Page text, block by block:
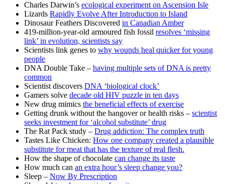
Charles Darwin’s ecological experiment on Ascension Isle
Lizards Rapidly Evolve After Introduction to Island
Dinosaur Feathers Discovered in Canadian Amber
419-million-year-old armoured fish fossil resolves ‘missing
link’ in evolution, scientists say
Scientists link genes to why wounds heal quicker for young
people
DNA Double Take – having multiple sets of DNA is pretty
common
Scientist discovers DNA ‘biological clock’
Gamers solve decade old HIV puzzle in ten days
New drug mimics the beneficial effects of exercise
Getting drunk without the hangover or health risks – scientist
seeks investment for ‘alcohol substitute’ drug
The Rat Pack study – Drug addiction: The complex truth
Tastes Like Chicken: How one company created a plausible
substitute for meat that has the texture of real flesh.
How the shape of chocolate can change its taste
How much can an extra hour’s sleep change you?
Sleep – Now By Prescription